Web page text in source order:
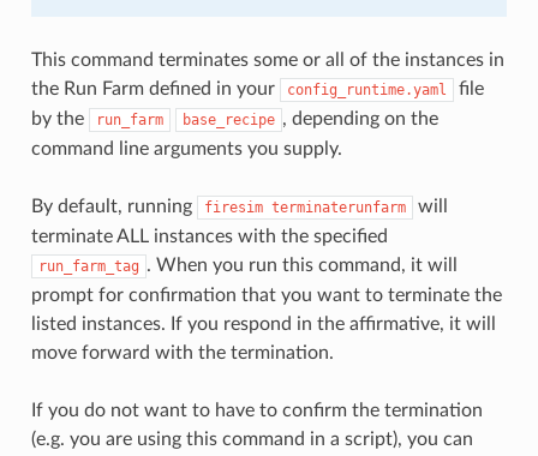
This command terminates some or all of the instances in
the Run Farm defined in your
config_runtime.yaml
file
by the
run_farm base_recipe , depending on the
command line arguments you supply.
By default, running firesim terminaterunfarm
will
terminate ALL instances with the specified
run_farm_tag . When you run this command, it will
prompt for confirmation that you want to terminate the
listed instances. If you respond in the affirmative, it will
move forward with the termination.
If you do not want to have to confirm the termination
(e.g. you are using this command in a script), you can